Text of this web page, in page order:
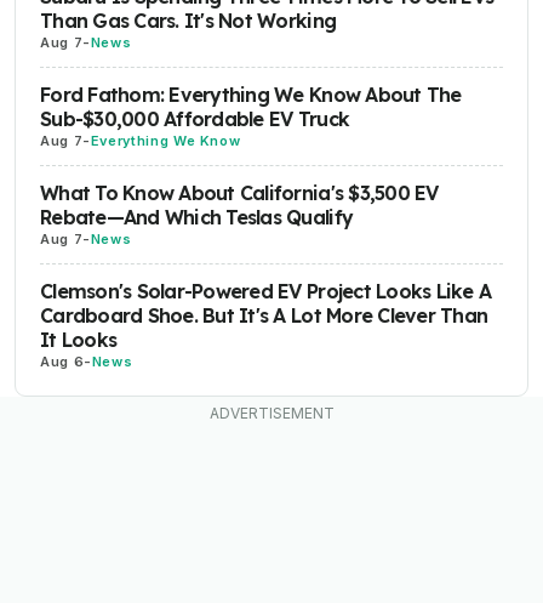
Than Gas Cars. It's Not Working
Aug 7-News
Ford Fathom: Everything We Know About The
Sub-$30,000 Affordable EV Truck
Aug 7-Everything We Know
What To Know About California's $3,500 EV
Rebate—And Which Teslas Qualify
Aug 7-News
Clemson's Solar-Powered EV Project Looks Like A
Cardboard Shoe. But It's A Lot More Clever Than
It Looks
Aug 6-News